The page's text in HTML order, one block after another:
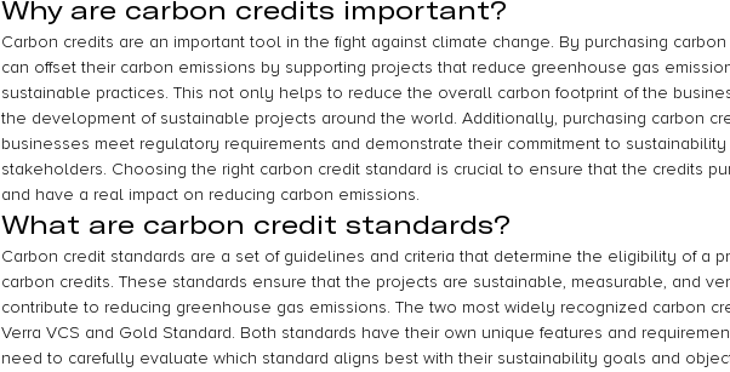
Why are carbon credits important?
Carbon credits are an important tool in the fight against climate change. By purchasing
can offset their carbon emissions by supporting projects that reduce greenhouse gas
sustainable practices. This not only helps to reduce the overall carbon footprint of the
the development of sustainable projects around the world. Additionally, purchasing carbon
businesses meet regulatory requirements and demonstrate their commitment to
stakeholders. Choosing the right carbon credit standard is crucial to ensure that the credits
and have a real impact on reducing carbon emissions.
What are carbon credit standards?
Carbon credit standards are a set of guidelines and criteria that determine the eligibility of a
carbon credits. These standards ensure that the projects are sustainable, measurable, and
contribute to reducing greenhouse gas emissions. The two most widely recognized carbon
Verra VCS and Gold Standard. Both standards have their own unique features and
need to carefully evaluate which standard aligns best with their sustainability goals and